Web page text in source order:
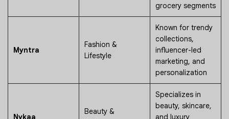
grocery segments
Myntra
Fashion &
Lifestyle
Known for trendy
collections,
influencer-led
marketing, and
personalization
Nykaa
Beauty &
Specializes in
beauty, skincare,
and luxury